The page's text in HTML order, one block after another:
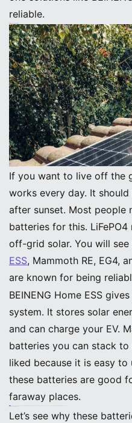
reliable.
If you want to live off the
works every day. It
after sunset. Most people
batteries for this.
off-grid solar. You will see
ESS, Mammoth RE, EG4,
are known for being
BEINENG Home ESS
system. It stores solar
and can charge your EV.
batteries you can stack to
liked because it is easy to
these batteries are good
faraway places.
Let’s see why these